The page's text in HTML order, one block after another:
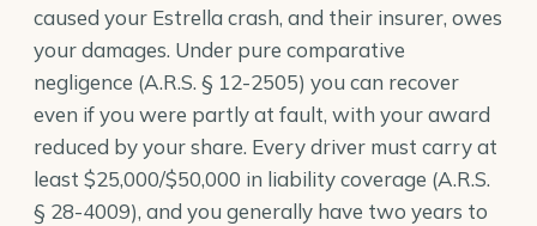
caused your Estrella crash, and their insurer, owes
your damages. Under pure comparative
negligence (A.R.S. § 12-2505) you can recover
even if you were partly at fault, with your award
reduced by your share. Every driver must carry at
least $25,000/$50,000 in liability coverage (A.R.S.
§ 28-4009), and you generally have two years to